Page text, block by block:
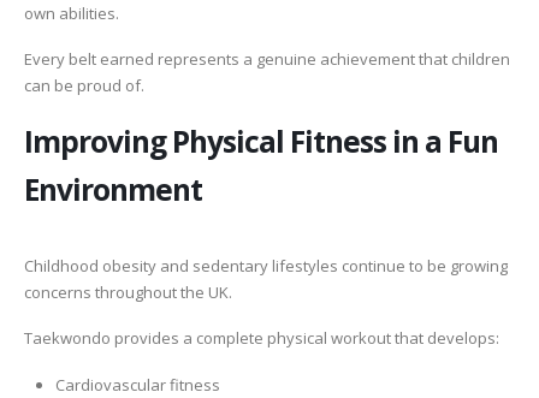
own abilities.
Every belt earned represents a genuine achievement that children
can be proud of.
Improving Physical Fitness in a Fun
Environment
Childhood obesity and sedentary lifestyles continue to be growing
concerns throughout the UK.
Taekwondo provides a complete physical workout that develops:
Cardiovascular fitness